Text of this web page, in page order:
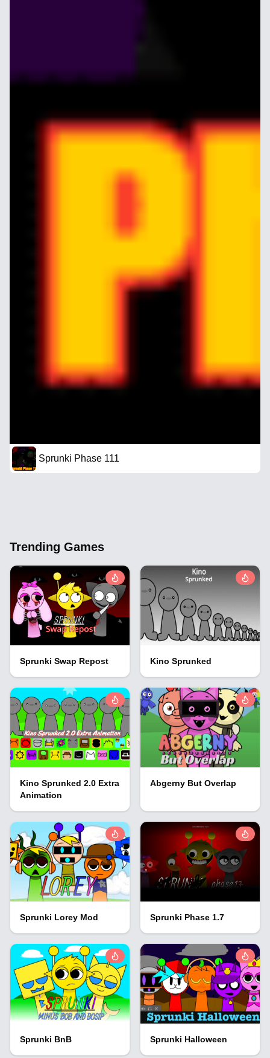
Sprunki Phase 111
Trending Games
Sprunki Swap Repost Kino Sprunked
Kino Sprunked 2.0 Extra
Animation
Abgerny But Overlap
Sprunki Lorey Mod Sprunki Phase 1.7
Sprunki BnB Sprunki Halloween